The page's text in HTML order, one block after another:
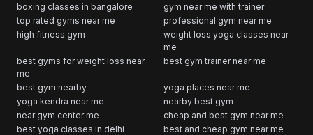
boxing classes in bangalore
gym near me with trainer
top rated gyms near me
professional gym near me
high fitness gym
weight loss yoga classes near
me
best gyms for weight loss near
me
best gym trainer near me
best gym nearby
yoga places near me
yoga kendra near me
nearby best gym
near gym center me
cheap and best gym near me
best yoga classes in delhi
best and cheap gym near me